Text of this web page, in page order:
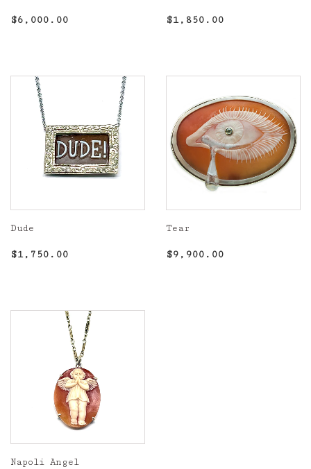
Regular
$6,000.00
Regular
$1,850.00
Dude
Regular
$1,750.00
Tear
Regular
$9,900.00
Napoli Angel